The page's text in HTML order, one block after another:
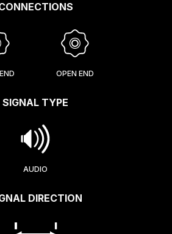
OPEN END
SIGNAL TYPE
AUDIO
DIRECTION